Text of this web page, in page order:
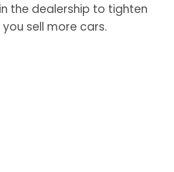
the dealership to tighten
sell more cars.